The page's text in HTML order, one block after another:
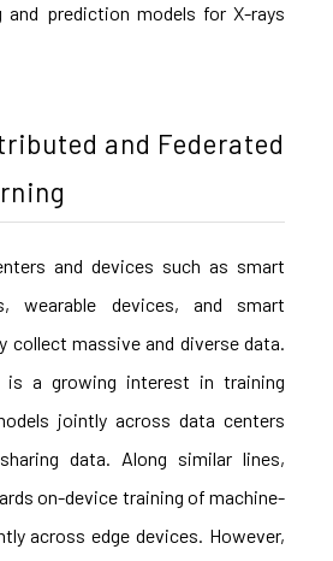
and prediction models for X-rays
and Federated
and devices such as smart
wearable devices, and smart
collect massive and diverse data.
a growing interest in training
jointly across data centers
data. Along similar lines,
on-device training of machine-
across edge devices. However,